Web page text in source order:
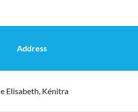
Address
Elisabeth, Kénitra